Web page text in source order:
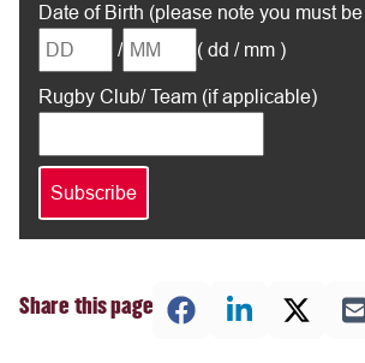
Date of Birth (please note you must
/
( dd / mm )
Rugby Club/ Team (if applicable)
Share this page